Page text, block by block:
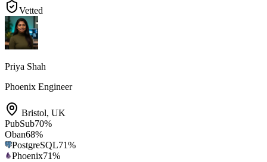
Vetted
Priya Shah
Phoenix Engineer
Bristol, UK
PubSub70%
Oban68%
PostgreSQL71%
Phoenix71%